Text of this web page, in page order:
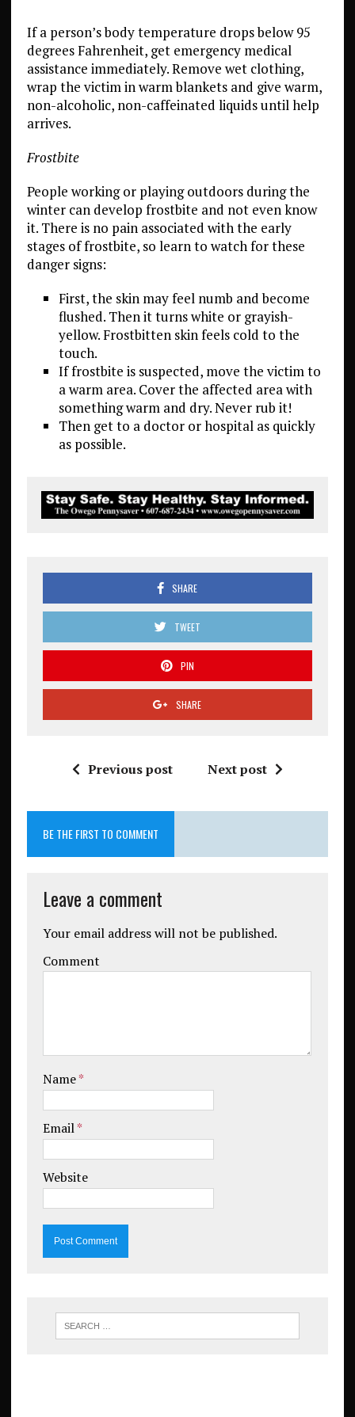
If a person’s body temperature drops below 95
degrees Fahrenheit, get emergency medical
assistance immediately. Remove wet clothing,
wrap the victim in warm blankets and give warm,
non-alcoholic, non-caffeinated liquids until help
arrives.
Frostbite
People working or playing outdoors during the
winter can develop frostbite and not even know
it. There is no pain associated with the early
stages of frostbite, so learn to watch for these
danger signs:
First, the skin may feel numb and become
flushed. Then it turns white or grayish-
yellow. Frostbitten skin feels cold to the
touch.
If frostbite is suspected, move the victim to
a warm area. Cover the affected area with
something warm and dry. Never rub it!
Then get to a doctor or hospital as quickly
as possible.
SHARE
TWEET
PIN
SHARE
Previous post Next post
BE THE FIRST TO COMMENT
Leave a comment
Your email address will not be published.
Comment
Name*
Email*
Website